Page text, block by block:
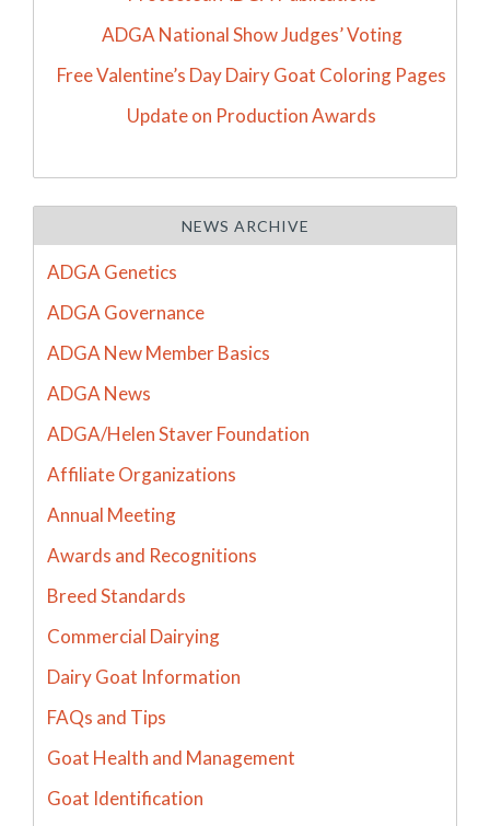
ADGA National Show Judges’ Voting
Free Valentine’s Day Dairy Goat Coloring Pages
Update on Production Awards
NEWS ARCHIVE
ADGA Genetics
ADGA Governance
ADGA New Member Basics
ADGA News
ADGA/Helen Staver Foundation
Affiliate Organizations
Annual Meeting
Awards and Recognitions
Breed Standards
Commercial Dairying
Dairy Goat Information
FAQs and Tips
Goat Health and Management
Goat Identification